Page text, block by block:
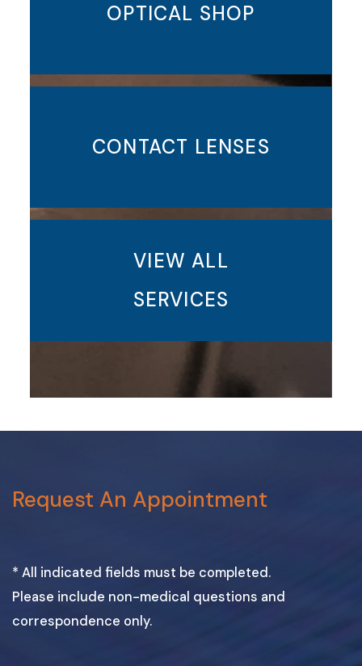
OPTICAL SHOP
CONTACT LENSES
VIEW ALL
SERVICES
Request An Appointment
* All indicated fields must be completed.
Please include non-medical questions and
correspondence only.